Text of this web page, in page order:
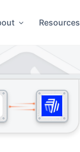
Resources